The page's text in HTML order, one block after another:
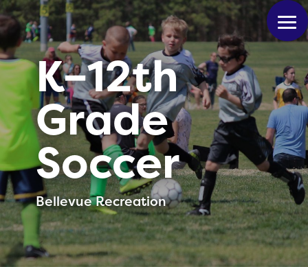
K–12th
Grade
Soccer
Bellevue Recreation